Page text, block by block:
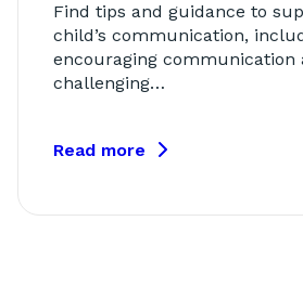
Find tips and guidance to
child’s communication,
encouraging communication
challenging…
Read more